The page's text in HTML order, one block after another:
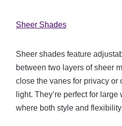
Sheer Shades
Sheer shades feature
between two layers of sheer
close the vanes for privacy or
light. They’re perfect for
where both style and flexibility